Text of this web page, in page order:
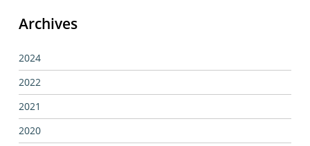
Archives
2024
2022
2021
2020